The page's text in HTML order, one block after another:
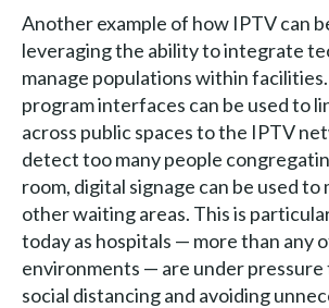
Another example of how IPTV can
leveraging the ability to integrate
manage populations within
program interfaces can be used to
across public spaces to the IPTV
detect too many people
room, digital signage can be used to
other waiting areas. This is
today as hospitals — more than any
environments — are under pressure
social distancing and avoiding